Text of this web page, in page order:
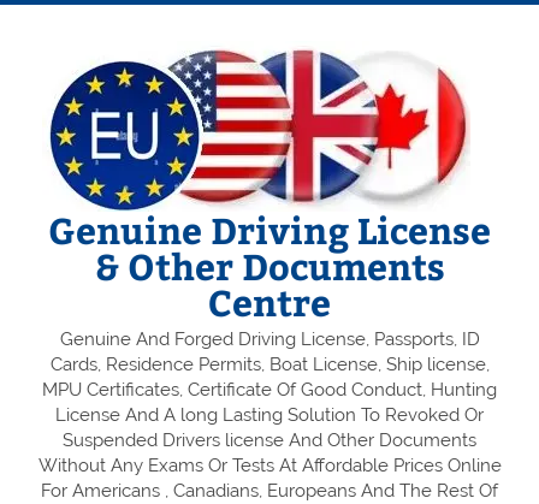
Genuine Driving License
& Other Documents
Centre
Genuine And Forged Driving License, Passports, ID
Cards, Residence Permits, Boat License, Ship license,
MPU Certificates, Certificate Of Good Conduct, Hunting
License And A long Lasting Solution To Revoked Or
Suspended Drivers license And Other Documents
Without Any Exams Or Tests At Affordable Prices Online
For Americans , Canadians, Europeans And The Rest Of